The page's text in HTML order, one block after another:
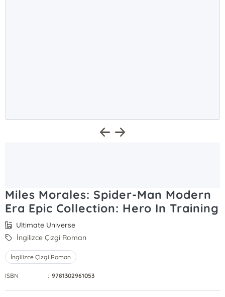
Miles Morales: Spider-Man Modern
Era Epic Collection: Hero In Training
Ultimate Universe
İngilizce Çizgi Roman
İngilizce Çizgi Roman
ISBN : 9781302961053